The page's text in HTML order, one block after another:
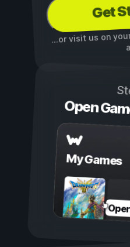
Get
...or visit us on
Open
My Games